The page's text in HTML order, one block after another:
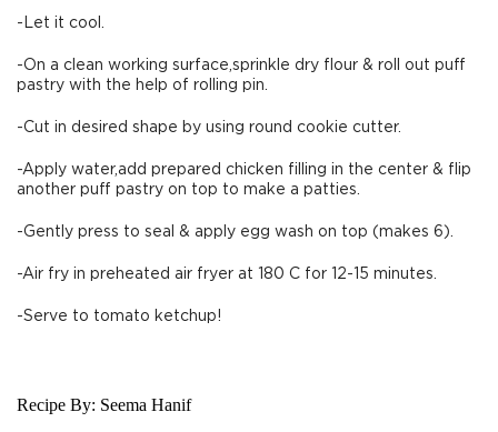
-Let it cool.
-On a clean working surface,sprinkle dry flour & roll out puff
pastry with the help of rolling pin.
-Cut in desired shape by using round cookie cutter.
-Apply water,add prepared chicken filling in the center & flip
another puff pastry on top to make a patties.
-Gently press to seal & apply egg wash on top (makes 6).
-Air fry in preheated air fryer at 180 C for 12-15 minutes.
-Serve to tomato ketchup!
Recipe By: Seema Hanif